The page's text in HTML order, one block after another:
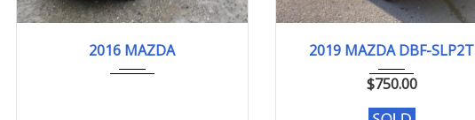
XD Pr... 145,148km
2016 MAZDA 2019
DX
104,075 km. Engine type L8
2019 MAZDA DBF-SLP2T
$750.00